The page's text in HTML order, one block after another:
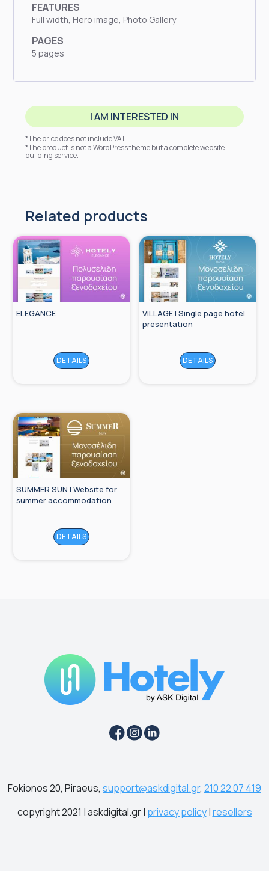
FEATURES
Full width, Hero image, Photo Gallery
PAGES
5 pages
I AM INTERESTED IN
*The price does not include VAT.
*The product is not a WordPress theme but a complete website
building service.
Related products
ELEGANCE
DETAILS
VILLAGE | Single page hotel
presentation
DETAILS
SUMMER SUN | Website for
summer accommodation
DETAILS
Fokionos 20, Piraeus, support@askdigital.gr, 210 22 07 419
copyright 2021 | askdigital.gr | privacy policy|resellers